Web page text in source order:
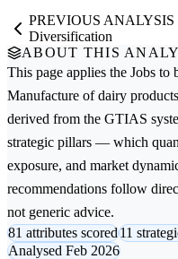
PREVIOUS ANALYSIS
Diversification
ABOUT THIS
This page applies the Jobs to
Manufacture of dairy products
derived from the GTIAS
strategic pillars — which
exposure, and market
recommendations follow
not generic advice.
81 attributes scored11
Analysed Feb 2026